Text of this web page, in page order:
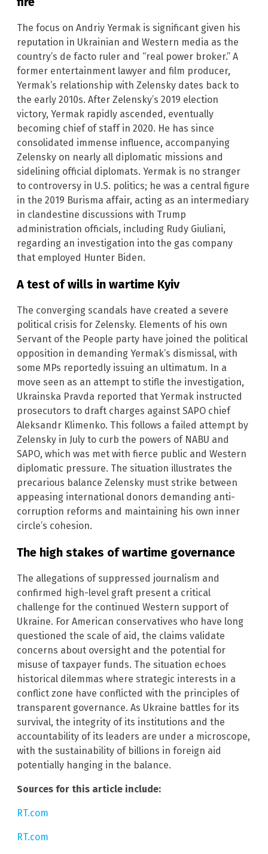
The focus on Andriy Yermak is significant given his
reputation in Ukrainian and Western media as the
country’s de facto ruler and “real power broker.” A
former entertainment lawyer and film producer,
Yermak’s relationship with Zelensky dates back to
the early 2010s. After Zelensky’s 2019 election
victory, Yermak rapidly ascended, eventually
becoming chief of staff in 2020. He has since
consolidated immense influence, accompanying
Zelensky on nearly all diplomatic missions and
sidelining official diplomats. Yermak is no stranger
to controversy in U.S. politics; he was a central figure
in the 2019 Burisma affair, acting as an intermediary
in clandestine discussions with Trump
administration officials, including Rudy Giuliani,
regarding an investigation into the gas company
that employed Hunter Biden.
A test of wills in wartime Kyiv
The converging scandals have created a severe
political crisis for Zelensky. Elements of his own
Servant of the People party have joined the political
opposition in demanding Yermak’s dismissal, with
some MPs reportedly issuing an ultimatum. In a
move seen as an attempt to stifle the investigation,
Ukrainska Pravda reported that Yermak instructed
prosecutors to draft charges against SAPO chief
Aleksandr Klimenko. This follows a failed attempt by
Zelensky in July to curb the powers of NABU and
SAPO, which was met with fierce public and Western
diplomatic pressure. The situation illustrates the
precarious balance Zelensky must strike between
appeasing international donors demanding anti-
corruption reforms and maintaining his own inner
circle’s cohesion.
The high stakes of wartime governance
The allegations of suppressed journalism and
confirmed high-level graft present a critical
challenge for the continued Western support of
Ukraine. For American conservatives who have long
questioned the scale of aid, the claims validate
concerns about oversight and the potential for
misuse of taxpayer funds. The situation echoes
historical dilemmas where strategic interests in a
conflict zone have conflicted with the principles of
transparent governance. As Ukraine battles for its
survival, the integrity of its institutions and the
accountability of its leaders are under a microscope,
with the sustainability of billions in foreign aid
potentially hanging in the balance.
Sources for this article include:
RT.com
RT.com